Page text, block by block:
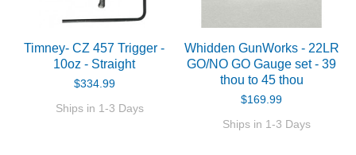
Timney- CZ 457 Trigger -
10oz - Straight
$334.99
Ships in 1-3 Days
Whidden GunWorks - 22LR
GO/NO GO Gauge set - 39
thou to 45 thou
$169.99
Ships in 1-3 Days